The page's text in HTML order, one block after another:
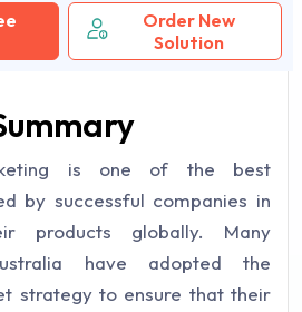
Order New
Solution
is one of the best
by successful companies in
products globally. Many
have adopted the
strategy to ensure that their